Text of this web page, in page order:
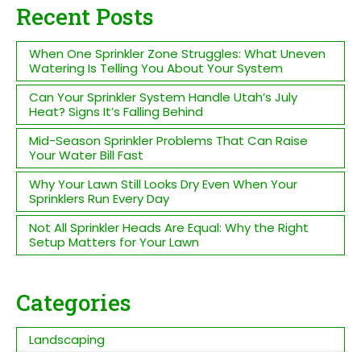
Recent Posts
When One Sprinkler Zone Struggles: What Uneven
Watering Is Telling You About Your System
Can Your Sprinkler System Handle Utah’s July
Heat? Signs It’s Falling Behind
Mid-Season Sprinkler Problems That Can Raise
Your Water Bill Fast
Why Your Lawn Still Looks Dry Even When Your
Sprinklers Run Every Day
Not All Sprinkler Heads Are Equal: Why the Right
Setup Matters for Your Lawn
Categories
Landscaping